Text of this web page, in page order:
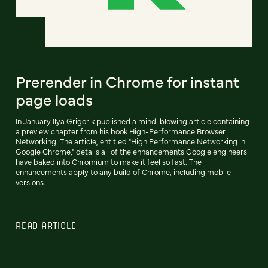
Prerender in Chrome for instant
page loads
In January Ilya Grigorik published a mind-blowing article containing
a preview chapter from his book High-Performance Browser
Networking. The article, entitled "High Performance Networking in
Google Chrome," details all of the enhancements Google engineers
have baked into Chromium to make it feel so fast. The
enhancements apply to any build of Chrome, including mobile
versions.
READ ARTICLE